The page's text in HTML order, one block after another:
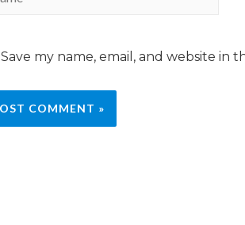
Save my name, email, and website in